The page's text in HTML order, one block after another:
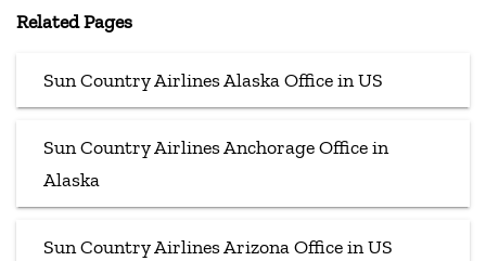
Related Pages
Sun Country Airlines Alaska Office in US
Sun Country Airlines Anchorage Office in
Alaska
Sun Country Airlines Arizona Office in US